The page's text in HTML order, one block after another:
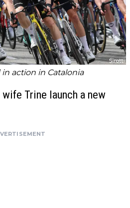
action in Catalonia
Trine launch a new